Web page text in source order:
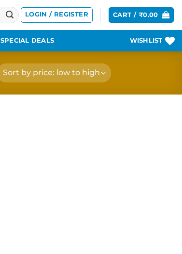
LOGIN / REGISTER CART / ₹0.00
SPECIAL DEALS WISHLIST